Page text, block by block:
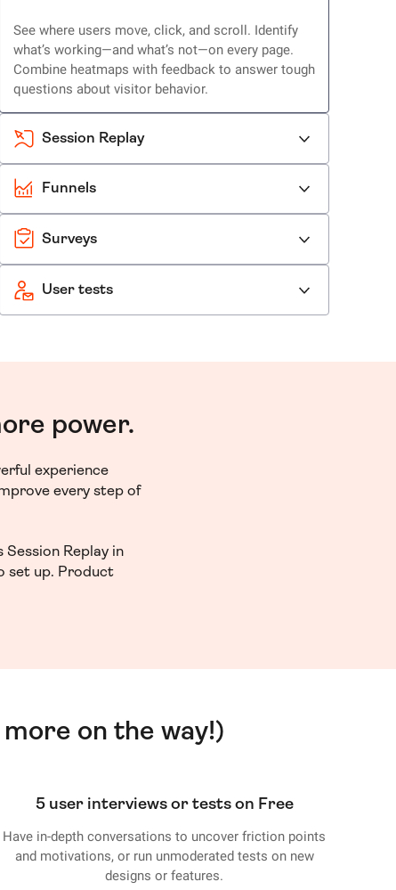
See where users move, click, and scroll. Identify
what’s working—and what’s not—on every page.
Combine heatmaps with feedback to answer tough
questions about visitor behavior.
Session Replay
Funnels
Surveys
User tests
power.
experience
every step of
Replay in
set up. Product
on the way!)
5 user interviews or tests on Free
Have in-depth conversations to uncover friction points
and motivations, or run unmoderated tests on new
designs or features.